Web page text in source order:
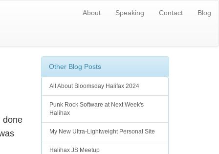
About Speaking Contact Blog
done
Other Blog Posts
All About Bloomsday Halifax 2024
Punk Rock Software at Next Week's
Halihax
My New Ultra-Lightweight Personal Site
Halihax JS Meetup